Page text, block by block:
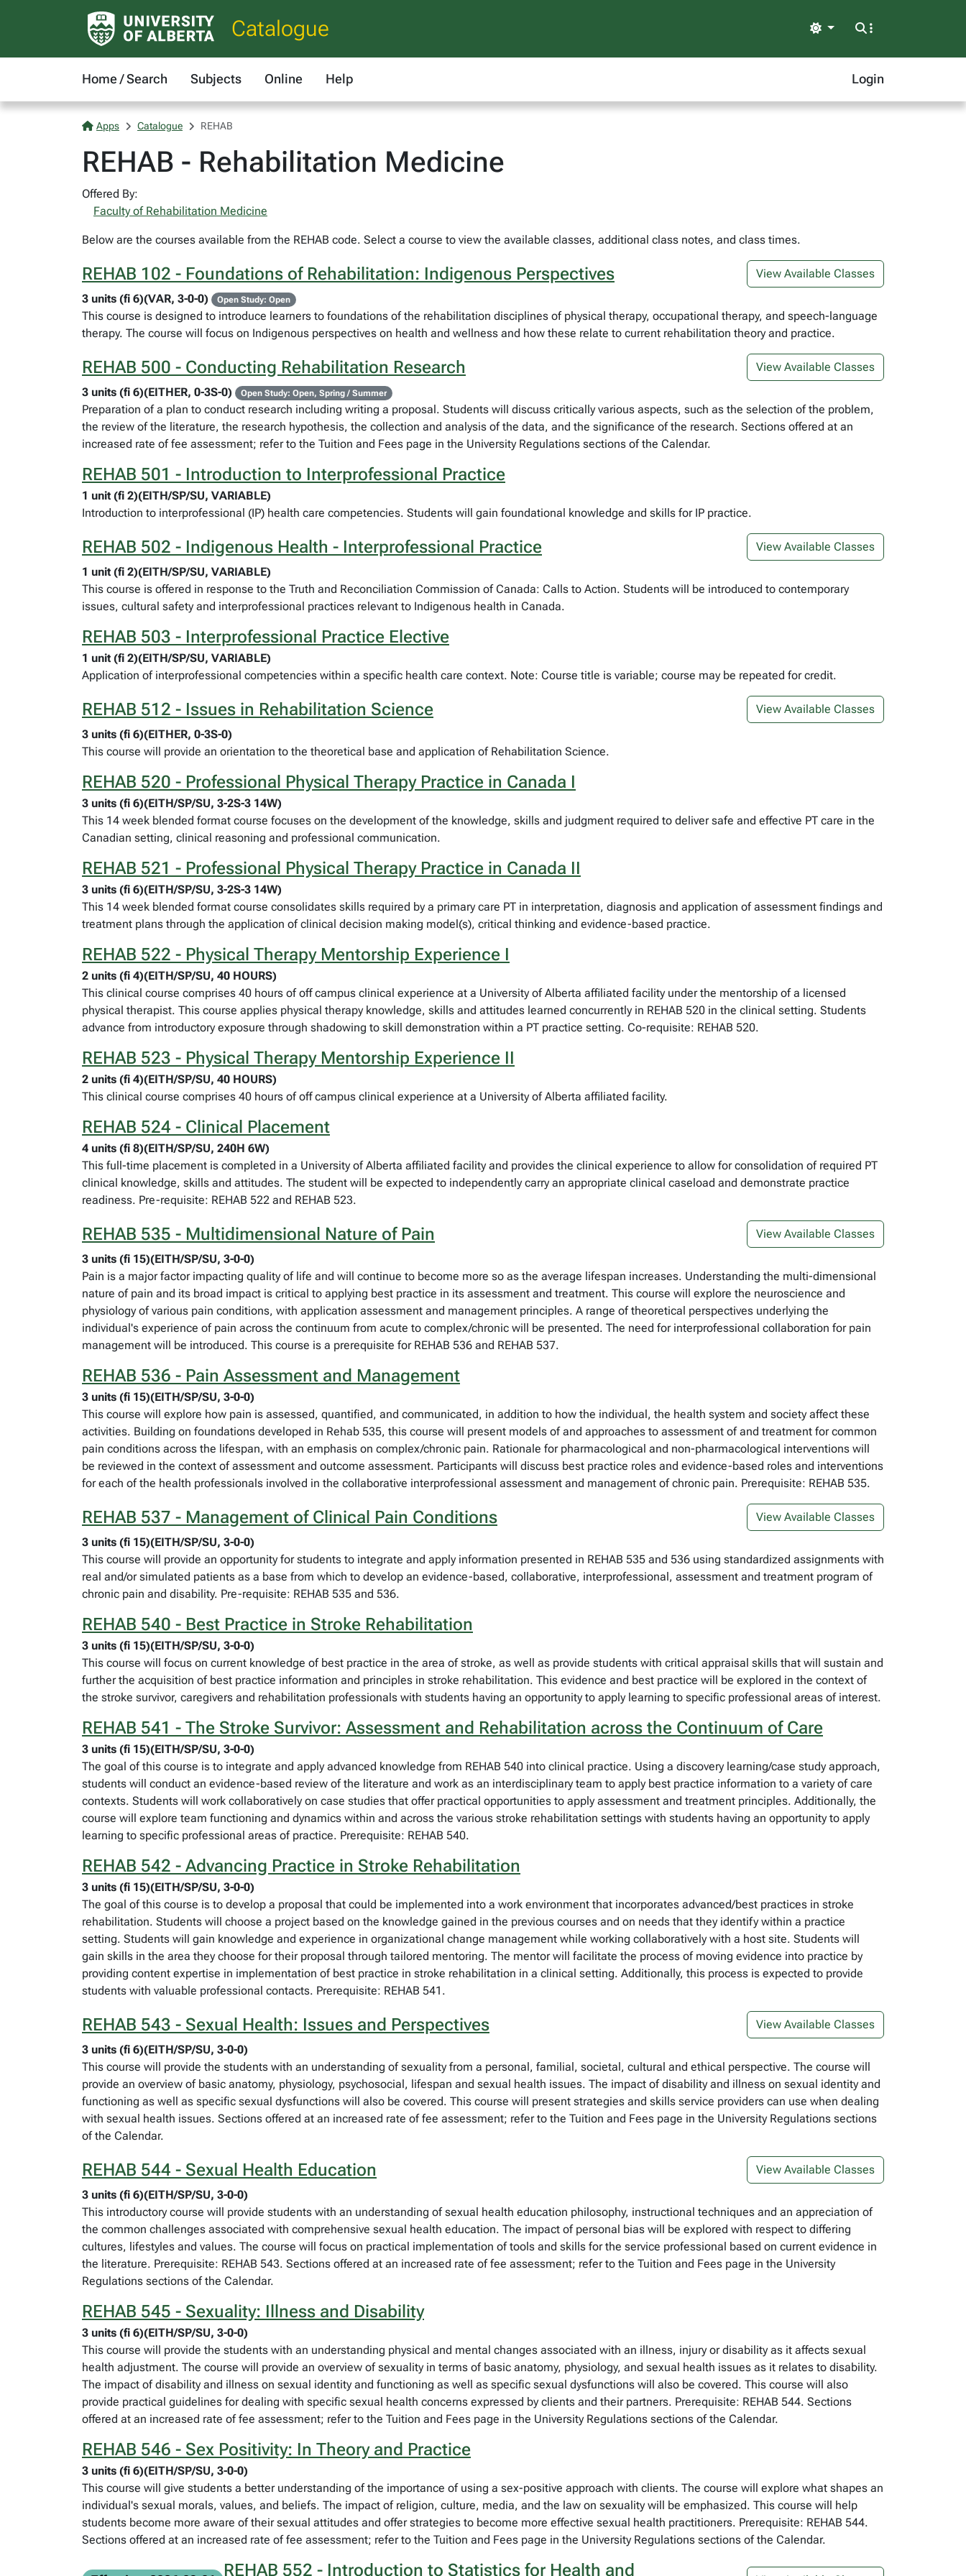
Catalogue Light
Home / Search Subjects Online Help Login
Apps Catalogue REHAB
REHAB - Rehabilitation Medicine
Offered By:
Faculty of Rehabilitation Medicine
Below are the courses available from the REHAB code. Select a course to view the available classes, additional class notes, and class times.
REHAB 102 - Foundations of Rehabilitation: Indigenous Perspectives
View Available Classes
3 units (fi 6)(VAR, 3-0-0)
Open Study: Open
This course is designed to introduce learners to foundations of the rehabilitation disciplines of physical therapy, occupational therapy, and speech-language
therapy. The course will focus on Indigenous perspectives on health and wellness and how these relate to current rehabilitation theory and practice.
REHAB 500 - Conducting Rehabilitation Research
View Available Classes
3 units (fi 6)(EITHER, 0-3S-0)
Open Study: Open, Spring / Summer
Preparation of a plan to conduct research including writing a proposal. Students will discuss critically various aspects, such as the selection of the problem,
the review of the literature, the research hypothesis, the collection and analysis of the data, and the significance of the research. Sections offered at an
increased rate of fee assessment; refer to the Tuition and Fees page in the University Regulations sections of the Calendar.
REHAB 501 - Introduction to Interprofessional Practice
1 unit (fi 2)(EITH/SP/SU, VARIABLE)
Introduction to interprofessional (IP) health care competencies. Students will gain foundational knowledge and skills for IP practice.
REHAB 502 - Indigenous Health - Interprofessional Practice
View Available Classes
1 unit (fi 2)(EITH/SP/SU, VARIABLE)
This course is offered in response to the Truth and Reconciliation Commission of Canada: Calls to Action. Students will be introduced to contemporary
issues, cultural safety and interprofessional practices relevant to Indigenous health in Canada.
REHAB 503 - Interprofessional Practice Elective
1 unit (fi 2)(EITH/SP/SU, VARIABLE)
Application of interprofessional competencies within a specific health care context. Note: Course title is variable; course may be repeated for credit.
REHAB 512 - Issues in Rehabilitation Science
View Available Classes
3 units (fi 6)(EITHER, 0-3S-0)
This course will provide an orientation to the theoretical base and application of Rehabilitation Science.
REHAB 520 - Professional Physical Therapy Practice in Canada I
3 units (fi 6)(EITH/SP/SU, 3-2S-3 14W)
This 14 week blended format course focuses on the development of the knowledge, skills and judgment required to deliver safe and effective PT care in the
Canadian setting, clinical reasoning and professional communication.
REHAB 521 - Professional Physical Therapy Practice in Canada II
3 units (fi 6)(EITH/SP/SU, 3-2S-3 14W)
This 14 week blended format course consolidates skills required by a primary care PT in interpretation, diagnosis and application of assessment findings and
treatment plans through the application of clinical decision making model(s), critical thinking and evidence-based practice.
REHAB 522 - Physical Therapy Mentorship Experience I
2 units (fi 4)(EITH/SP/SU, 40 HOURS)
This clinical course comprises 40 hours of off campus clinical experience at a University of Alberta affiliated facility under the mentorship of a licensed
physical therapist. This course applies physical therapy knowledge, skills and attitudes learned concurrently in REHAB 520 in the clinical setting. Students
advance from introductory exposure through shadowing to skill demonstration within a PT practice setting. Co-requisite: REHAB 520.
REHAB 523 - Physical Therapy Mentorship Experience II
2 units (fi 4)(EITH/SP/SU, 40 HOURS)
This clinical course comprises 40 hours of off campus clinical experience at a University of Alberta affiliated facility.
REHAB 524 - Clinical Placement
4 units (fi 8)(EITH/SP/SU, 240H 6W)
This full-time placement is completed in a University of Alberta affiliated facility and provides the clinical experience to allow for consolidation of required PT
clinical knowledge, skills and attitudes. The student will be expected to independently carry an appropriate clinical caseload and demonstrate practice
readiness. Pre-requisite: REHAB 522 and REHAB 523.
REHAB 535 - Multidimensional Nature of Pain
View Available Classes
3 units (fi 15)(EITH/SP/SU, 3-0-0)
Pain is a major factor impacting quality of life and will continue to become more so as the average lifespan increases. Understanding the multi-dimensional
nature of pain and its broad impact is critical to applying best practice in its assessment and treatment. This course will explore the neuroscience and
physiology of various pain conditions, with application assessment and management principles. A range of theoretical perspectives underlying the
individual's experience of pain across the continuum from acute to complex/chronic will be presented. The need for interprofessional collaboration for pain
management will be introduced. This course is a prerequisite for REHAB 536 and REHAB 537.
REHAB 536 - Pain Assessment and Management
3 units (fi 15)(EITH/SP/SU, 3-0-0)
This course will explore how pain is assessed, quantified, and communicated, in addition to how the individual, the health system and society affect these
activities. Building on foundations developed in Rehab 535, this course will present models of and approaches to assessment of and treatment for common
pain conditions across the lifespan, with an emphasis on complex/chronic pain. Rationale for pharmacological and non-pharmacological interventions will
be reviewed in the context of assessment and outcome assessment. Participants will discuss best practice roles and evidence-based roles and interventions
for each of the health professionals involved in the collaborative interprofessional assessment and management of chronic pain. Prerequisite: REHAB 535.
REHAB 537 - Management of Clinical Pain Conditions
View Available Classes
3 units (fi 15)(EITH/SP/SU, 3-0-0)
This course will provide an opportunity for students to integrate and apply information presented in REHAB 535 and 536 using standardized assignments with
real and/or simulated patients as a base from which to develop an evidence-based, collaborative, interprofessional, assessment and treatment program of
chronic pain and disability. Pre-requisite: REHAB 535 and 536.
REHAB 540 - Best Practice in Stroke Rehabilitation
3 units (fi 15)(EITH/SP/SU, 3-0-0)
This course will focus on current knowledge of best practice in the area of stroke, as well as provide students with critical appraisal skills that will sustain and
further the acquisition of best practice information and principles in stroke rehabilitation. This evidence and best practice will be explored in the context of
the stroke survivor, caregivers and rehabilitation professionals with students having an opportunity to apply learning to specific professional areas of interest.
REHAB 541 - The Stroke Survivor: Assessment and Rehabilitation across the Continuum of Care
3 units (fi 15)(EITH/SP/SU, 3-0-0)
The goal of this course is to integrate and apply advanced knowledge from REHAB 540 into clinical practice. Using a discovery learning/case study approach,
students will conduct an evidence-based review of the literature and work as an interdisciplinary team to apply best practice information to a variety of care
contexts. Students will work collaboratively on case studies that offer practical opportunities to apply assessment and treatment principles. Additionally, the
course will explore team functioning and dynamics within and across the various stroke rehabilitation settings with students having an opportunity to apply
learning to specific professional areas of practice. Prerequisite: REHAB 540.
REHAB 542 - Advancing Practice in Stroke Rehabilitation
3 units (fi 15)(EITH/SP/SU, 3-0-0)
The goal of this course is to develop a proposal that could be implemented into a work environment that incorporates advanced/best practices in stroke
rehabilitation. Students will choose a project based on the knowledge gained in the previous courses and on needs that they identify within a practice
setting. Students will gain knowledge and experience in organizational change management while working collaboratively with a host site. Students will
gain skills in the area they choose for their proposal through tailored mentoring. The mentor will facilitate the process of moving evidence into practice by
providing content expertise in implementation of best practice in stroke rehabilitation in a clinical setting. Additionally, this process is expected to provide
students with valuable professional contacts. Prerequisite: REHAB 541.
REHAB 543 - Sexual Health: Issues and Perspectives
View Available Classes
3 units (fi 6)(EITH/SP/SU, 3-0-0)
This course will provide the students with an understanding of sexuality from a personal, familial, societal, cultural and ethical perspective. The course will
provide an overview of basic anatomy, physiology, psychosocial, lifespan and sexual health issues. The impact of disability and illness on sexual identity and
functioning as well as specific sexual dysfunctions will also be covered. This course will present strategies and skills service providers can use when dealing
with sexual health issues. Sections offered at an increased rate of fee assessment; refer to the Tuition and Fees page in the University Regulations sections
of the Calendar.
REHAB 544 - Sexual Health Education
View Available Classes
3 units (fi 6)(EITH/SP/SU, 3-0-0)
This introductory course will provide students with an understanding of sexual health education philosophy, instructional techniques and an appreciation of
the common challenges associated with comprehensive sexual health education. The impact of personal bias will be explored with respect to differing
cultures, lifestyles and values. The course will focus on practical implementation of tools and skills for the service professional based on current evidence in
the literature. Prerequisite: REHAB 543. Sections offered at an increased rate of fee assessment; refer to the Tuition and Fees page in the University
Regulations sections of the Calendar.
REHAB 545 - Sexuality: Illness and Disability
3 units (fi 6)(EITH/SP/SU, 3-0-0)
This course will provide the students with an understanding physical and mental changes associated with an illness, injury or disability as it affects sexual
health adjustment. The course will provide an overview of sexuality in terms of basic anatomy, physiology, and sexual health issues as it relates to disability.
The impact of disability and illness on sexual identity and functioning as well as specific sexual dysfunctions will also be covered. This course will also
provide practical guidelines for dealing with specific sexual health concerns expressed by clients and their partners. Prerequisite: REHAB 544. Sections
offered at an increased rate of fee assessment; refer to the Tuition and Fees page in the University Regulations sections of the Calendar.
REHAB 546 - Sex Positivity: In Theory and Practice
3 units (fi 6)(EITH/SP/SU, 3-0-0)
This course will give students a better understanding of the importance of using a sex-positive approach with clients. The course will explore what shapes an
individual's sexual morals, values, and beliefs. The impact of religion, culture, media, and the law on sexuality will be emphasized. This course will help
students become more aware of their sexual attitudes and offer strategies to become more effective sexual health practitioners. Prerequisite: REHAB 544.
Sections offered at an increased rate of fee assessment; refer to the Tuition and Fees page in the University Regulations sections of the Calendar.
REHAB 552 - Introduction to Statistics for Health and